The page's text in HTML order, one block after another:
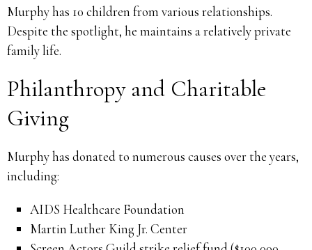
Murphy has 10 children from various relationships.
Despite the spotlight, he maintains a relatively private
family life.
Philanthropy and Charitable
Giving
Murphy has donated to numerous causes over the years,
including:
AIDS Healthcare Foundation
Martin Luther King Jr. Center